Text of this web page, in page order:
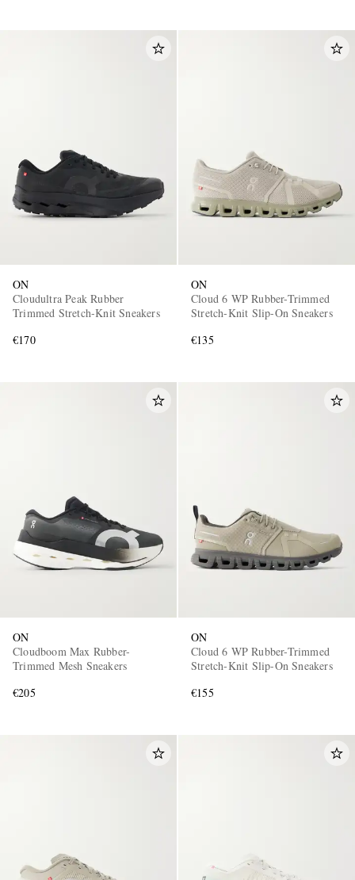
ON
Cloudultra Peak Rubber
Trimmed Stretch-Knit Sneakers
€170
ON
Cloud 6 WP Rubber-Trimmed
Stretch-Knit Slip-On Sneakers
€135
ON
Cloudboom Max Rubber-
Trimmed Mesh Sneakers
€205
ON
Cloud 6 WP Rubber-Trimmed
Stretch-Knit Slip-On Sneakers
€155